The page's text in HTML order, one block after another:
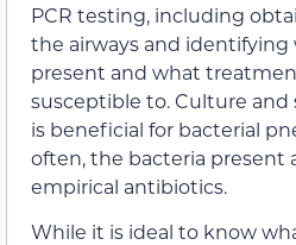
PCR testing, including
the airways and identifying
present and what
susceptible to. Culture
is beneficial for bacterial
often, the bacteria present
empirical antibiotics.
While it is ideal to know